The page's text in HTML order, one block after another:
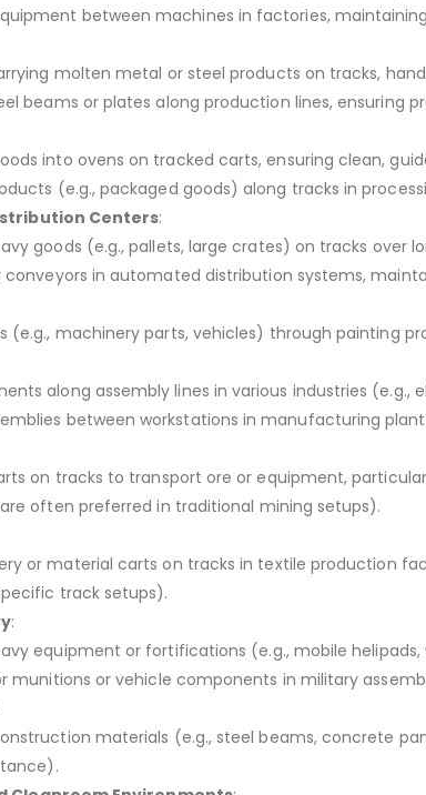
between machines in factories,
molten metal or steel products on tracks,
beams or plates along production lines, ensuring
into ovens on tracked carts, ensuring clean,
(e.g., packaged goods) along tracks in
Centers:
goods (e.g., pallets, large crates) on tracks
conveyors in automated distribution systems,
(e.g., machinery parts, vehicles) through painting
along assembly lines in various industries
between workstations in manufacturing
on tracks to transport ore or equipment,
often preferred in traditional mining setups).
or material carts on tracks in textile production
track setups).
:
equipment or fortifications (e.g., mobile
munitions or vehicle components in military
materials (e.g., steel beams, concrete